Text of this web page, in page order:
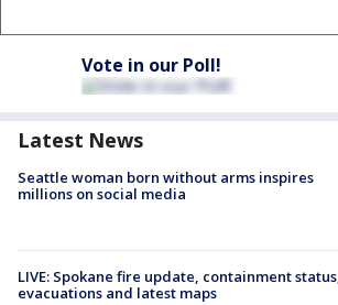
Vote in our Poll!
Latest News
Seattle woman born without arms inspires
millions on social media
LIVE: Spokane fire update, containment status,
evacuations and latest maps